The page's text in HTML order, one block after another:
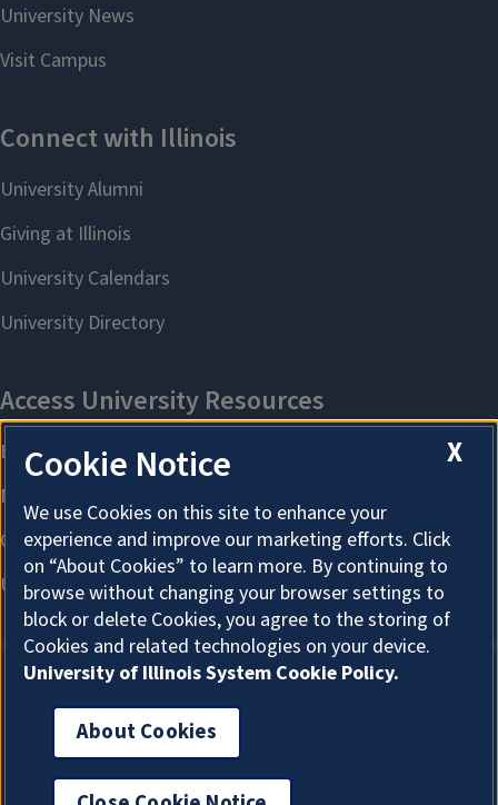
About Cookies
X
Cookie Notice
We use Cookies on this site to enhance your
experience and improve our marketing efforts. Click
on “About Cookies” to learn more. By continuing to
browse without changing your browser settings to
block or delete Cookies, you agree to the storing of
Cookies and related technologies on your device.
University of Illinois System Cookie Policy.
About Cookies